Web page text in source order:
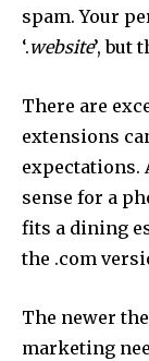
spam. Your
‘.website’, but
There are
extensions
expectations.
sense for a
fits a dining
the .com
The newer
marketing